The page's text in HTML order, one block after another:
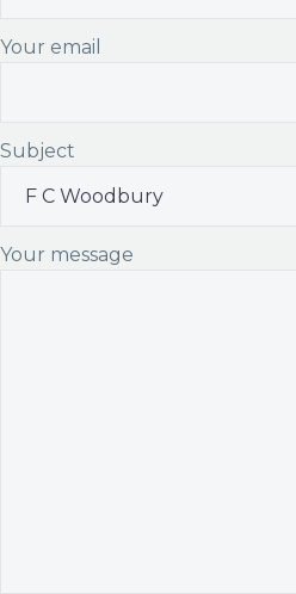
Your email
Subject
Your message